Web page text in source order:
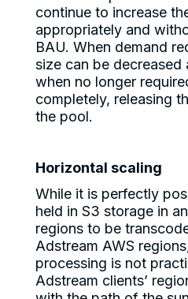
continue to increase
appropriately and
BAU. When demand
size can be decreased
when no longer
completely, releasing
the pool.
Horizontal scaling
While it is perfectly
held in S3 storage in
regions to be
Adstream AWS
processing is not
Adstream clients’